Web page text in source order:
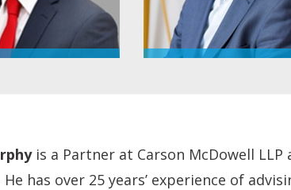
is a Partner at Carson McDowell
He has over 25 years’ experience of